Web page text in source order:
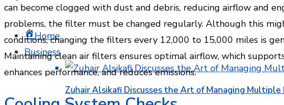
Home
Business
Zuhair Alsikafi Discusses the Art of Managing
can become clogged with dust and debris, reducing airflow and
problems, the filter must be changed regularly. Although this
conditions, changing the filters every 12,000 to 15,000 miles is
Maintaining clean air filters ensures optimal airflow, which
enhances performance, and reduces emissions.